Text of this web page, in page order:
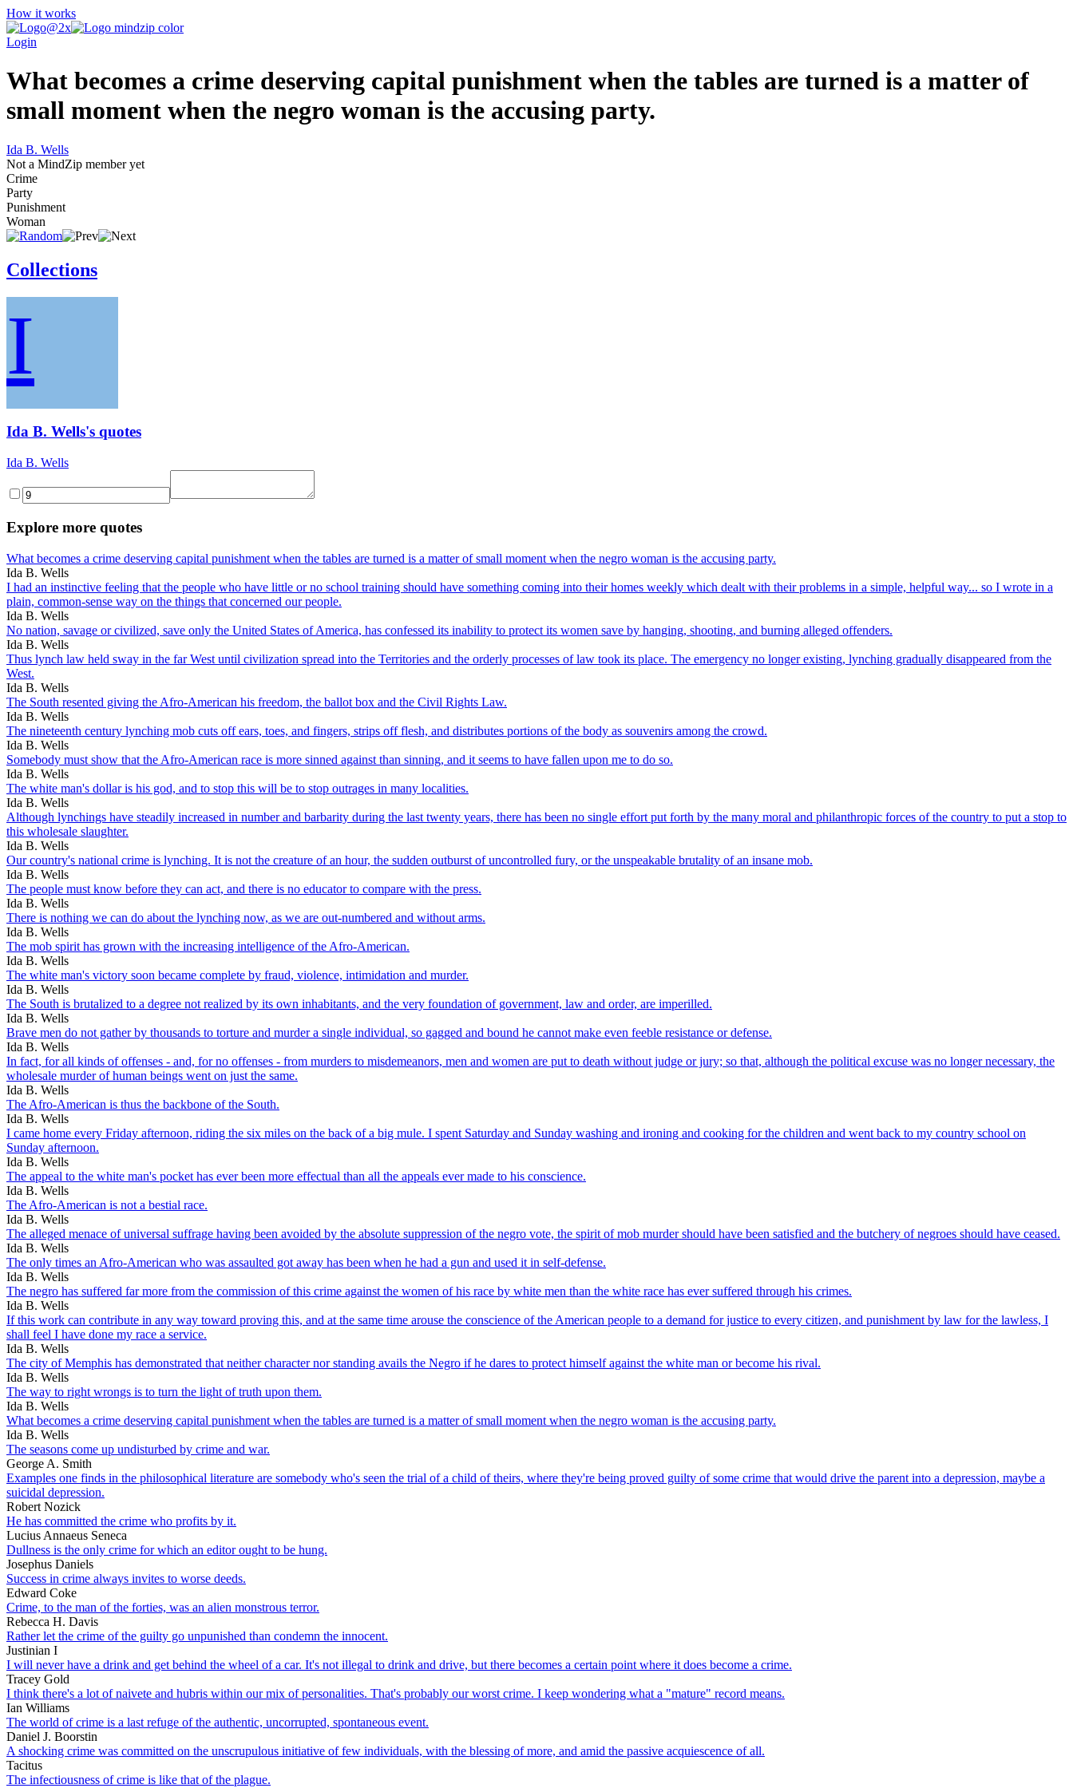
How it works
Login
What becomes a crime deserving capital punishment when the tables are turned is a matter of
small moment when the negro woman is the accusing party.
Ida B. Wells
Not a MindZip member yet
Crime
Party
Punishment
Woman
Collections
I
Ida B. Wells's quotes
Ida B. Wells
Explore more quotes
What becomes a crime deserving capital punishment when the tables are turned is a matter of small moment when the negro woman is the accusing party.
Ida B. Wells
I had an instinctive feeling that the people who have little or no school training should have something coming into their homes weekly which dealt with their problems in a simple, helpful way... so I wrote in a
plain, common-sense way on the things that concerned our people.
Ida B. Wells
No nation, savage or civilized, save only the United States of America, has confessed its inability to protect its women save by hanging, shooting, and burning alleged offenders.
Ida B. Wells
Thus lynch law held sway in the far West until civilization spread into the Territories and the orderly processes of law took its place. The emergency no longer existing, lynching gradually disappeared from the
West.
Ida B. Wells
The South resented giving the Afro-American his freedom, the ballot box and the Civil Rights Law.
Ida B. Wells
The nineteenth century lynching mob cuts off ears, toes, and fingers, strips off flesh, and distributes portions of the body as souvenirs among the crowd.
Ida B. Wells
Somebody must show that the Afro-American race is more sinned against than sinning, and it seems to have fallen upon me to do so.
Ida B. Wells
The white man's dollar is his god, and to stop this will be to stop outrages in many localities.
Ida B. Wells
Although lynchings have steadily increased in number and barbarity during the last twenty years, there has been no single effort put forth by the many moral and philanthropic forces of the country to put a stop to
this wholesale slaughter.
Ida B. Wells
Our country's national crime is lynching. It is not the creature of an hour, the sudden outburst of uncontrolled fury, or the unspeakable brutality of an insane mob.
Ida B. Wells
The people must know before they can act, and there is no educator to compare with the press.
Ida B. Wells
There is nothing we can do about the lynching now, as we are out-numbered and without arms.
Ida B. Wells
The mob spirit has grown with the increasing intelligence of the Afro-American.
Ida B. Wells
The white man's victory soon became complete by fraud, violence, intimidation and murder.
Ida B. Wells
The South is brutalized to a degree not realized by its own inhabitants, and the very foundation of government, law and order, are imperilled.
Ida B. Wells
Brave men do not gather by thousands to torture and murder a single individual, so gagged and bound he cannot make even feeble resistance or defense.
Ida B. Wells
In fact, for all kinds of offenses - and, for no offenses - from murders to misdemeanors, men and women are put to death without judge or jury; so that, although the political excuse was no longer necessary, the
wholesale murder of human beings went on just the same.
Ida B. Wells
The Afro-American is thus the backbone of the South.
Ida B. Wells
I came home every Friday afternoon, riding the six miles on the back of a big mule. I spent Saturday and Sunday washing and ironing and cooking for the children and went back to my country school on
Sunday afternoon.
Ida B. Wells
The appeal to the white man's pocket has ever been more effectual than all the appeals ever made to his conscience.
Ida B. Wells
The Afro-American is not a bestial race.
Ida B. Wells
The alleged menace of universal suffrage having been avoided by the absolute suppression of the negro vote, the spirit of mob murder should have been satisfied and the butchery of negroes should have ceased.
Ida B. Wells
The only times an Afro-American who was assaulted got away has been when he had a gun and used it in self-defense.
Ida B. Wells
The negro has suffered far more from the commission of this crime against the women of his race by white men than the white race has ever suffered through his crimes.
Ida B. Wells
If this work can contribute in any way toward proving this, and at the same time arouse the conscience of the American people to a demand for justice to every citizen, and punishment by law for the lawless, I
shall feel I have done my race a service.
Ida B. Wells
The city of Memphis has demonstrated that neither character nor standing avails the Negro if he dares to protect himself against the white man or become his rival.
Ida B. Wells
The way to right wrongs is to turn the light of truth upon them.
Ida B. Wells
What becomes a crime deserving capital punishment when the tables are turned is a matter of small moment when the negro woman is the accusing party.
Ida B. Wells
The seasons come up undisturbed by crime and war.
George A. Smith
Examples one finds in the philosophical literature are somebody who's seen the trial of a child of theirs, where they're being proved guilty of some crime that would drive the parent into a depression, maybe a
suicidal depression.
Robert Nozick
He has committed the crime who profits by it.
Lucius Annaeus Seneca
Dullness is the only crime for which an editor ought to be hung.
Josephus Daniels
Success in crime always invites to worse deeds.
Edward Coke
Crime, to the man of the forties, was an alien monstrous terror.
Rebecca H. Davis
Rather let the crime of the guilty go unpunished than condemn the innocent.
Justinian I
I will never have a drink and get behind the wheel of a car. It's not illegal to drink and drive, but there becomes a certain point where it does become a crime.
Tracey Gold
I think there's a lot of naivete and hubris within our mix of personalities. That's probably our worst crime. I keep wondering what a "mature" record means.
Ian Williams
The world of crime is a last refuge of the authentic, uncorrupted, spontaneous event.
Daniel J. Boorstin
A shocking crime was committed on the unscrupulous initiative of few individuals, with the blessing of more, and amid the passive acquiescence of all.
Tacitus
The infectiousness of crime is like that of the plague.